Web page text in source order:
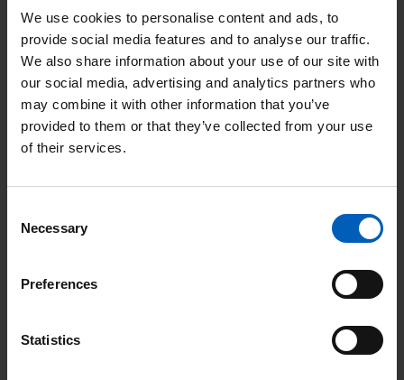
We use cookies to personalise content and ads, to
provide social media features and to analyse our traffic.
We also share information about your use of our site with
our social media, advertising and analytics partners who
may combine it with other information that you’ve
provided to them or that they’ve collected from your use
of their services.
Selection
Necessary
Preferences
Statistics
patients can get important advice, ourwig service, spiritual
care, and even ourart roomwhere patients can learn a new
skill which can help them cope with the day to day stresses of
cancer treatment.
Lizzie joined The Christie in 2010 as a chemotherapy nurse,
before moving into her current role.
When a person is being treated for cancer, it is important
that we don’t just look after their medical needs, but we look
difficult time.